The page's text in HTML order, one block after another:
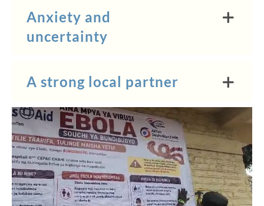
Anxiety and
uncertainty
A strong local partner